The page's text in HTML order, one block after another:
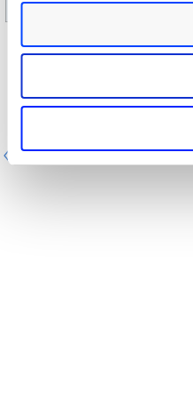
After making the changes,
Previous